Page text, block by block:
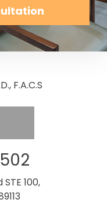
F.A.C.S
100,